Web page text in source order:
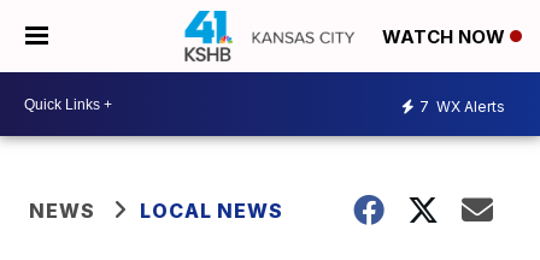
WATCH NOW
7 WX Alerts
NEWS LOCAL NEWS